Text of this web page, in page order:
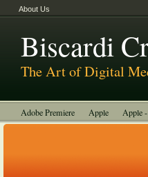
About Us
Biscardi
The Art of Digital
Adobe Premiere Apple Apple